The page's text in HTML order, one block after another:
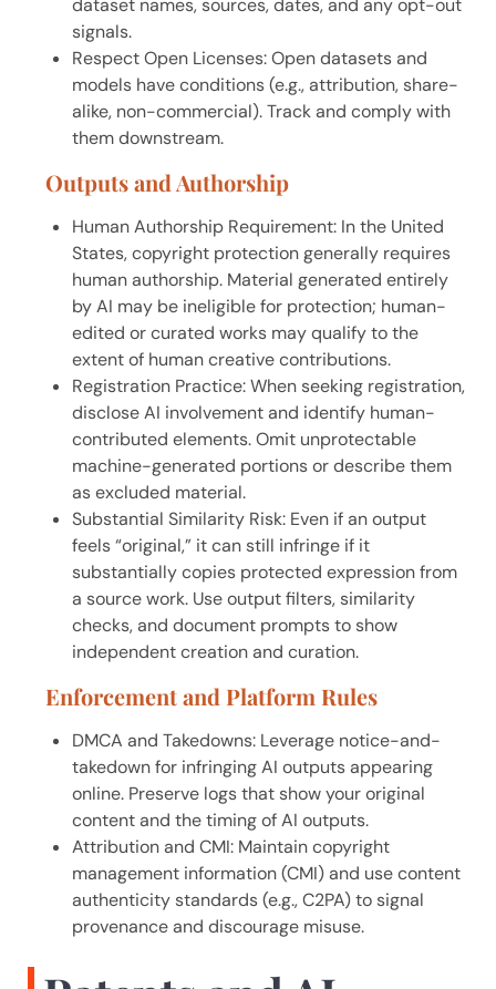
dataset names, sources, dates, and any opt-out
signals.
Respect Open Licenses: Open datasets and
models have conditions (e.g., attribution, share-
alike, non-commercial). Track and comply with
them downstream.
Outputs and Authorship
Human Authorship Requirement: In the United
States, copyright protection generally requires
human authorship. Material generated entirely
by AI may be ineligible for protection; human-
edited or curated works may qualify to the
extent of human creative contributions.
Registration Practice: When seeking registration,
disclose AI involvement and identify human-
contributed elements. Omit unprotectable
machine-generated portions or describe them
as excluded material.
Substantial Similarity Risk: Even if an output
feels “original,” it can still infringe if it
substantially copies protected expression from
a source work. Use output filters, similarity
checks, and document prompts to show
independent creation and curation.
Enforcement and Platform Rules
DMCA and Takedowns: Leverage notice-and-
takedown for infringing AI outputs appearing
online. Preserve logs that show your original
content and the timing of AI outputs.
Attribution and CMI: Maintain copyright
management information (CMI) and use content
authenticity standards (e.g., C2PA) to signal
provenance and discourage misuse.